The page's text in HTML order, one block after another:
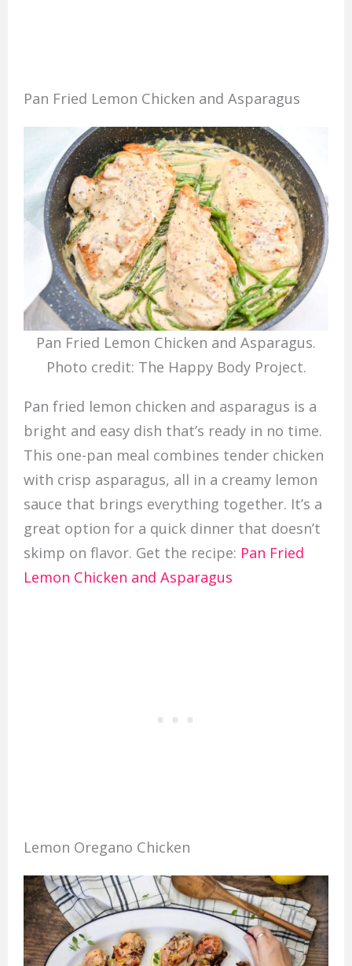
Pan Fried Lemon Chicken and Asparagus
Pan Fried Lemon Chicken and Asparagus.
Photo credit: The Happy Body Project.
Pan fried lemon chicken and asparagus is a
bright and easy dish that’s ready in no time.
This one-pan meal combines tender chicken
with crisp asparagus, all in a creamy lemon
sauce that brings everything together. It’s a
great option for a quick dinner that doesn’t
skimp on flavor. Get the recipe: Pan Fried
Lemon Chicken and Asparagus
Lemon Oregano Chicken